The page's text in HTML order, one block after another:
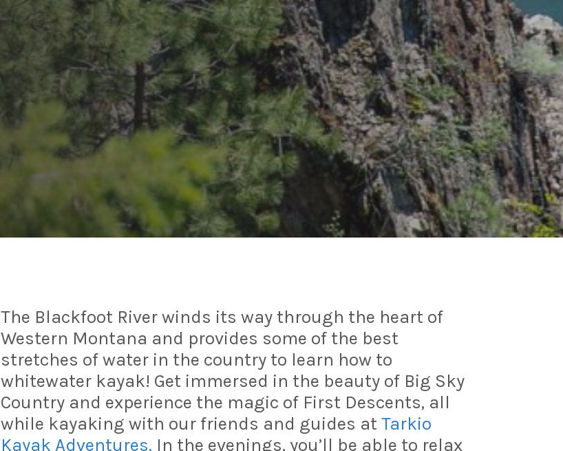
The Blackfoot River winds its way through the heart of
Western Montana and provides some of the best
stretches of water in the country to learn how to
whitewater kayak! Get immersed in the beauty of Big Sky
Country and experience the magic of First Descents, all
while kayaking with our friends and guides atTarkio
Kayak Adventures. In the evenings, you’ll be able to relax